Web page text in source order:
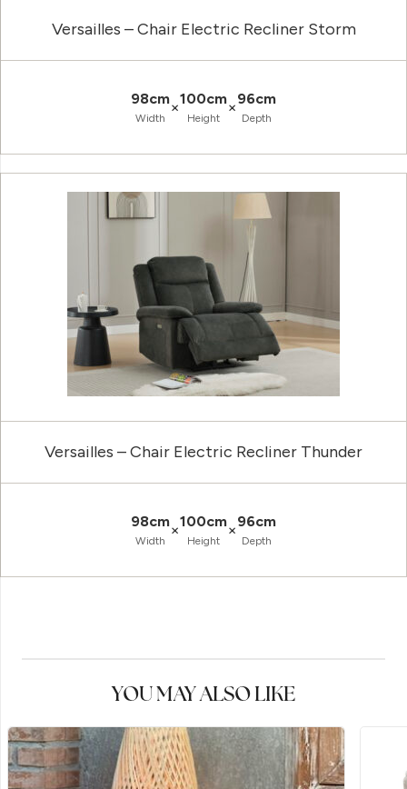
Versailles – Chair Electric Recliner Storm
98cm
Width
×100cm
Height
×96cm
Depth
Versailles – Chair Electric Recliner Thunder
98cm
Width
×100cm
Height
×96cm
Depth
YOU MAY ALSO LIKE